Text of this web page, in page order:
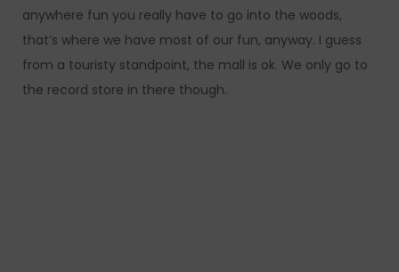
anywhere fun you really have to go into the woods,
that’s where we have most of our fun, anyway. I guess
from a touristy standpoint, the mall is ok. We only go to
the record store in there though.